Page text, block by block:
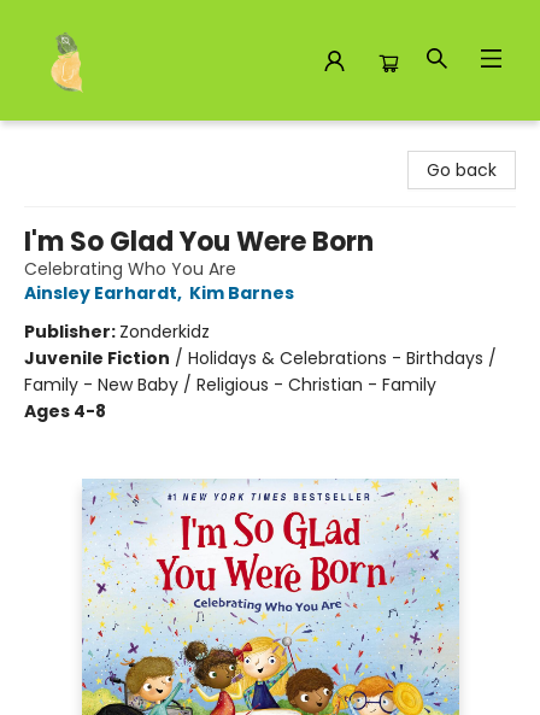
Go back
I'm So Glad You Were Born
Celebrating Who You Are
Ainsley Earhardt, Kim Barnes
Publisher: Zonderkidz
Juvenile Fiction / Holidays & Celebrations - Birthdays /
Family - New Baby / Religious - Christian - Family
Ages 4-8